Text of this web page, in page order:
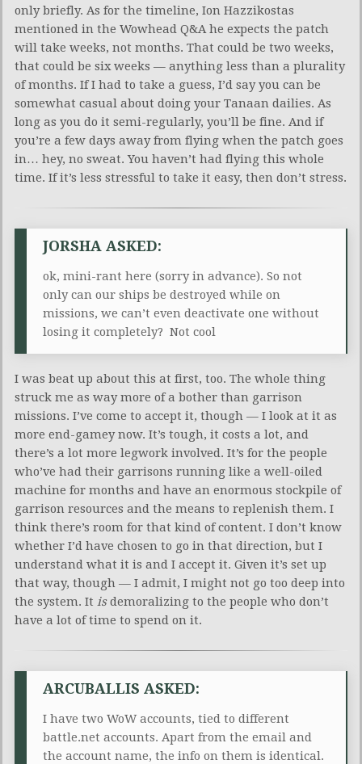
only briefly. As for the timeline, Ion Hazzikostas
mentioned in the Wowhead Q&A he expects the patch
will take weeks, not months. That could be two weeks,
that could be six weeks — anything less than a plurality
of months. If I had to take a guess, I’d say you can be
somewhat casual about doing your Tanaan dailies. As
long as you do it semi-regularly, you’ll be fine. And if
you’re a few days away from flying when the patch goes
in… hey, no sweat. You haven’t had flying this whole
time. If it’s less stressful to take it easy, then don’t stress.
JORSHA ASKED:
ok, mini-rant here (sorry in advance). So not
only can our ships be destroyed while on
missions, we can’t even deactivate one without
losing it completely? Not cool
I was beat up about this at first, too. The whole thing
struck me as way more of a bother than garrison
missions. I’ve come to accept it, though — I look at it as
more end-gamey now. It’s tough, it costs a lot, and
there’s a lot more legwork involved. It’s for the people
who’ve had their garrisons running like a well-oiled
machine for months and have an enormous stockpile of
garrison resources and the means to replenish them. I
think there’s room for that kind of content. I don’t know
whether I’d have chosen to go in that direction, but I
understand what it is and I accept it. Given it’s set up
that way, though — I admit, I might not go too deep into
the system. It isdemoralizing to the people who don’t
have a lot of time to spend on it.
ARCUBALLIS ASKED:
I have two WoW accounts, tied to different
battle.net accounts. Apart from the email and
the account name, the info on them is identical.